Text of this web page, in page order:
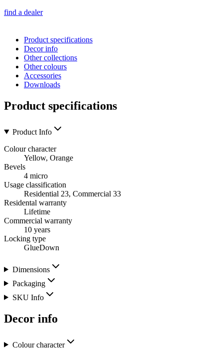
find a dealer
Product specifications
Decor info
Other collections
Other colours
Accessories
Downloads
Product specifications
Product Info
Colour character
Yellow, Orange
Bevels
4 micro
Usage classification
Residential 23, Commercial 33
Residental warranty
Lifetime
Commercial warranty
10 years
Locking type
GlueDown
Dimensions
Packaging
SKU Info
Decor info
Colour character